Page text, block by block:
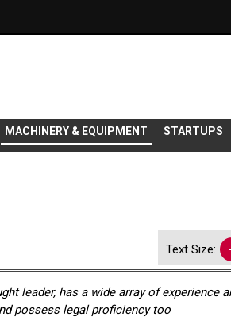
MACHINERY & EQUIPMENT STARTUPS
Text Size:
leader, has a wide array of experience
possess legal proficiency too